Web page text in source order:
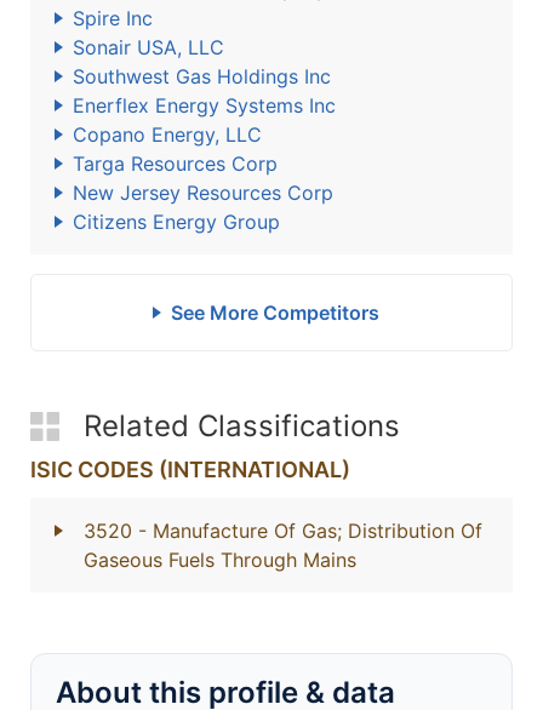
Spire Inc
Sonair USA, LLC
Southwest Gas Holdings Inc
Enerflex Energy Systems Inc
Copano Energy, LLC
Targa Resources Corp
New Jersey Resources Corp
Citizens Energy Group
See More Competitors
Related Classifications
ISIC CODES (INTERNATIONAL)
3520 - Manufacture Of Gas; Distribution Of
Gaseous Fuels Through Mains
About this profile & data